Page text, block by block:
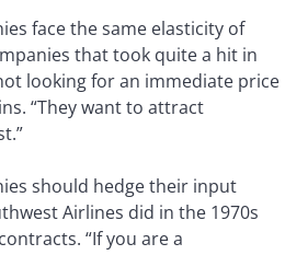
face the same elasticity of
that took quite a hit in
looking for an immediate price
“They want to attract
should hedge their input
Airlines did in the 1970s
“If you are a